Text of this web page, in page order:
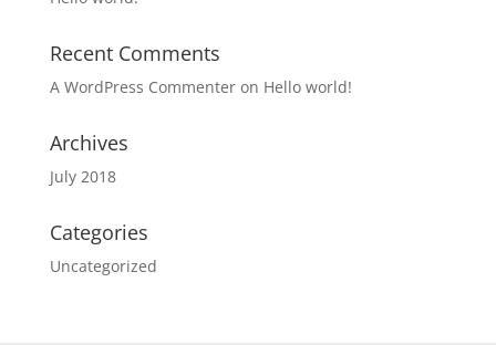
Recent Comments
A WordPress Commenteron Hello world!
Archives
July 2018
Categories
Uncategorized